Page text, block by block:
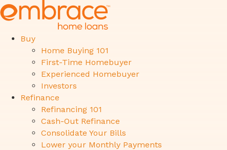
Buy
Home Buying 101
First-Time Homebuyer
Experienced Homebuyer
Investors
Refinance
Refinancing 101
Cash-Out Refinance
Consolidate Your Bills
Lower your Monthly Payments